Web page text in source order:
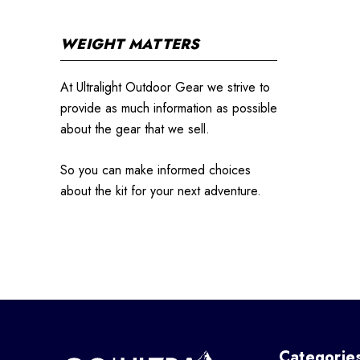
WEIGHT MATTERS
At Ultralight Outdoor Gear we strive to
provide as much information as possible
about the gear that we sell.
So you can make informed choices
about the kit for your next adventure.